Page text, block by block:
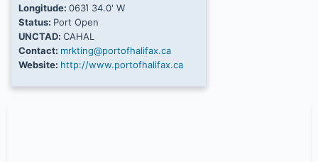
Longitude: 063Ί 34.0' W
Status: Port Open
UNCTAD: CAHAL
Contact: mrkting@portofhalifax.ca
Website: http://www.portofhalifax.ca